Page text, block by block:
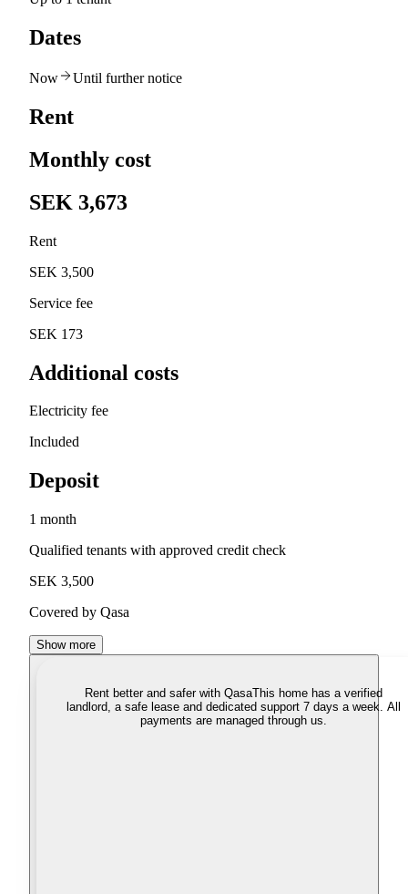
Dates
Now Until further notice
Rent
Monthly cost
SEK 3,673
Rent
SEK 3,500
Service fee
SEK 173
Additional costs
Electricity fee
Included
Deposit
1 month
Qualified tenants with approved credit check
SEK 3,500
Covered by Qasa
Show more
Rent better and safer with QasaThis home has a verified
landlord, a safe lease and dedicated support 7 days a week. All
payments are managed through us.